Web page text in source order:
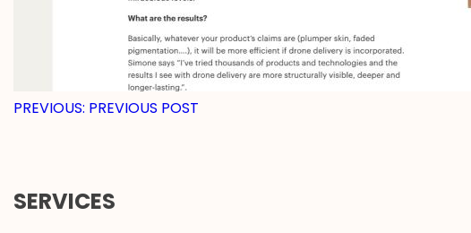
POST
PREVIOUS: PREVIOUS POST
SERVICES